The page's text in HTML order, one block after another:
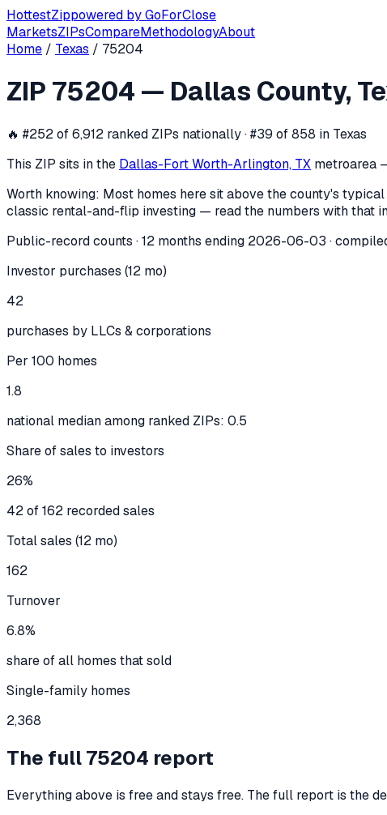
HottestZippowered byGoForClose
MarketsZIPsCompareMethodologyAbout
In the 12 months ending 2026-06-03, ZIP 75204(Dallas
Home / Texas / 75204
ZIP 75204 — Dallas County,
🔥 #252 of 6,912 ranked ZIPs nationally · #39 of 858 in Texas
This ZIP sits in the Dallas-Fort Worth-Arlington, TX metroarea
Worth knowing: Most homes here sit above the county's
classic rental-and-flip investing — read the numbers with that
Public-record counts · 12 months ending 2026-06-03 ·
Investor purchases (12 mo)
42
purchases by LLCs & corporations
Per 100 homes
1.8
national median among ranked ZIPs: 0.5
Share of sales to investors
26%
42 of 162 recorded sales
Total sales (12 mo)
162
Turnover
6.8%
share of all homes that sold
Single-family homes
2,368
The full75204 report
Everything above is free and stays free. The full report is the